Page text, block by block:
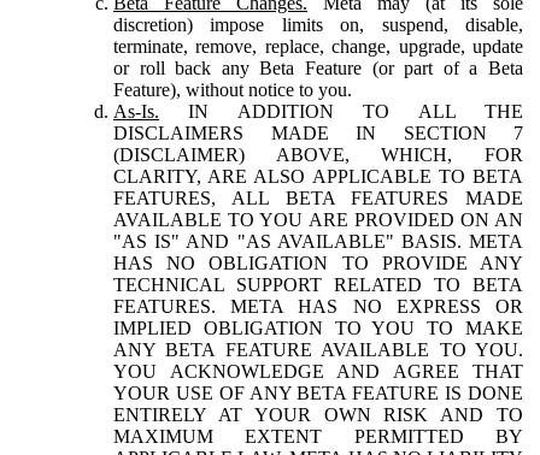
discretion) impose limits on, suspend, disable,
terminate, remove, replace, change, upgrade, update
or roll back any Beta Feature (or part of a Beta
Feature), without notice to you.
As-Is. IN ADDITION TO ALL THE
DISCLAIMERS MADE IN SECTION 7
(DISCLAIMER) ABOVE, WHICH, FOR
CLARITY, ARE ALSO APPLICABLE TO BETA
FEATURES, ALL BETA FEATURES MADE
AVAILABLE TO YOU ARE PROVIDED ON AN
"AS IS" AND "AS AVAILABLE" BASIS. META
HAS NO OBLIGATION TO PROVIDE ANY
TECHNICAL SUPPORT RELATED TO BETA
FEATURES. META HAS NO EXPRESS OR
IMPLIED OBLIGATION TO YOU TO MAKE
ANY BETA FEATURE AVAILABLE TO YOU.
YOU ACKNOWLEDGE AND AGREE THAT
YOUR USE OF ANY BETA FEATURE IS DONE
ENTIRELY AT YOUR OWN RISK AND TO
MAXIMUM EXTENT PERMITTED BY